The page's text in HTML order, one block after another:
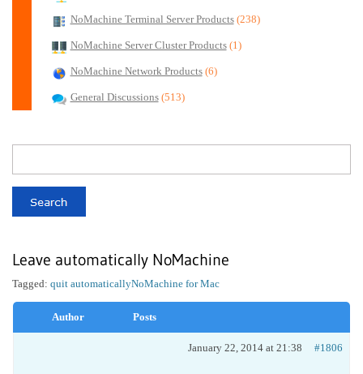
NoMachine Terminal Server Products (238)
NoMachine Server Cluster Products (1)
NoMachine Network Products (6)
General Discussions (513)
Leave automatically NoMachine
NoMachine for Mac
Tagged: quit automatically
Author Posts
January 22, 2014 at 21:38 #1806